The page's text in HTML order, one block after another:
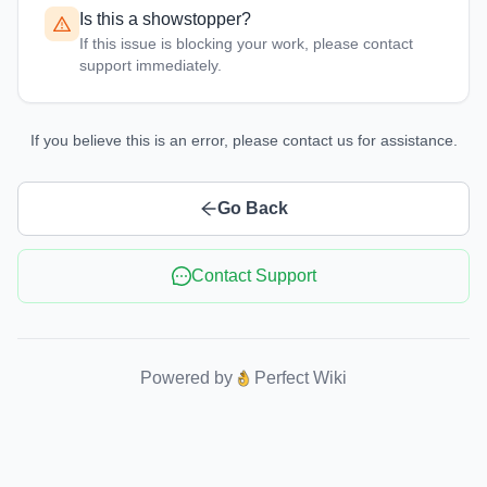
Is this a showstopper?
If this issue is blocking your work, please contact
support immediately.
If you believe this is an error, please contact us for assistance.
Go Back
Contact Support
Powered by Perfect Wiki